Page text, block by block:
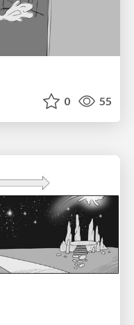
0 55